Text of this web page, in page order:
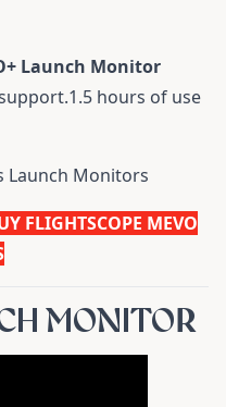
Launch Monitor
hours of use
FLIGHTSCOPE MEVO
MONITOR